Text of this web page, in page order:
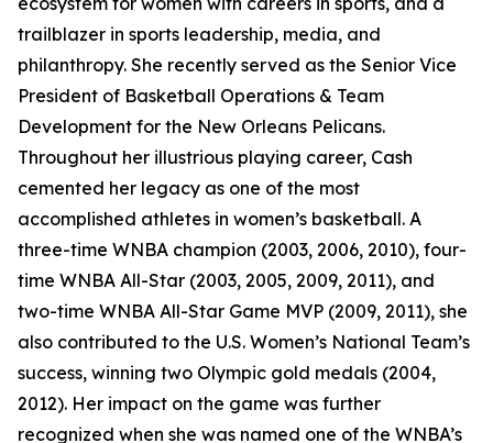
trailblazer in sports leadership, media, and
philanthropy. She recently served as the Senior Vice
President of Basketball Operations & Team
Development for the New Orleans Pelicans.
Throughout her illustrious playing career, Cash
cemented her legacy as one of the most
accomplished athletes in women’s basketball. A
three-time WNBA champion (2003, 2006, 2010), four-
time WNBA All-Star (2003, 2005, 2009, 2011), and
two-time WNBA All-Star Game MVP (2009, 2011), she
also contributed to the U.S. Women’s National Team’s
success, winning two Olympic gold medals (2004,
2012). Her impact on the game was further
recognized when she was named one of the WNBA’s